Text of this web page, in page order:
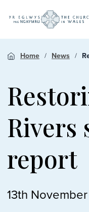
Home News
Rivers
report
13th